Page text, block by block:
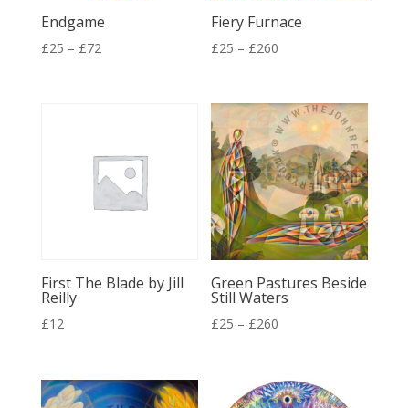
Endgame
£25 – £72Price
Fiery Furnace
£25 – £260
through
£260
First The Blade by Jill
Reilly
£12
Green Pastures Beside
Still Waters
£25 – £260
through